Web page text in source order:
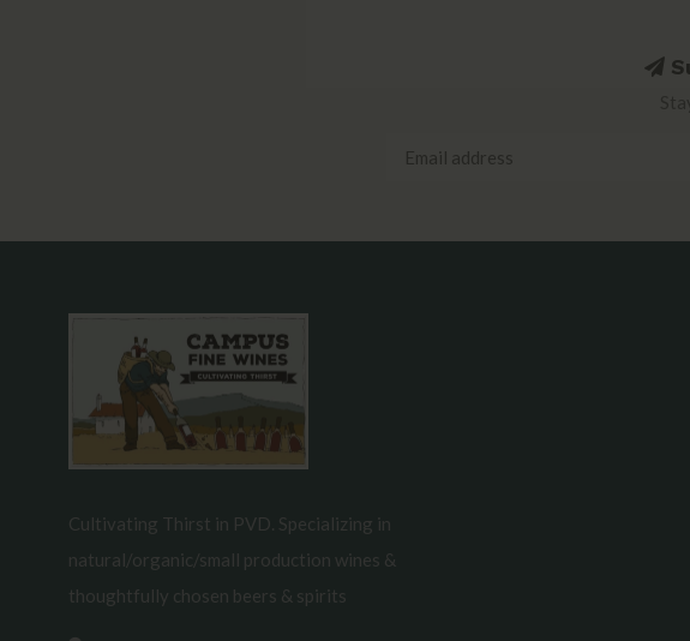
Cultivating Thirst in PVD. Specializing in
natural/organic/small production wines &
thoughtfully chosen beers & spirits